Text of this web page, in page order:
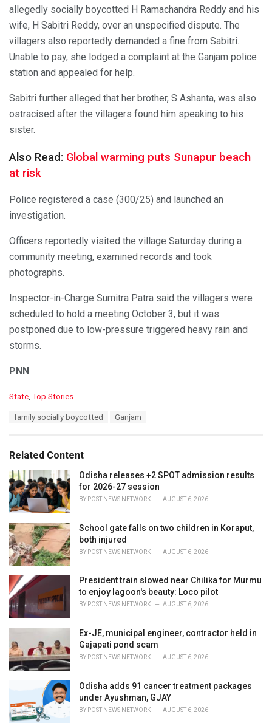
allegedly socially boycotted H Ramachandra Reddy and his
wife, H Sabitri Reddy, over an unspecified dispute. The
villagers also reportedly demanded a fine from Sabitri.
Unable to pay, she lodged a complaint at the Ganjam police
station and appealed for help.
Sabitri further alleged that her brother, S Ashanta, was also
ostracised after the villagers found him speaking to his
sister.
Also Read: Global warming puts Sunapur beach
at risk
Police registered a case (300/25) and launched an
investigation.
Officers reportedly visited the village Saturday during a
community meeting, examined records and took
photographs.
Inspector-in-Charge Sumitra Patra said the villagers were
scheduled to hold a meeting October 3, but it was
postponed due to low-pressure triggered heavy rain and
storms.
PNN
C
o
r
i
e
s
:
State, Top Stories
:
family socially boycotted Ganjam
Related Content
Odisha releases +2 SPOT admission results
for 2026-27 session
BY POST NEWS NETWORK AUGUST 6, 2026
School gate falls on two children in Koraput,
both injured
BY POST NEWS NETWORK AUGUST 6, 2026
President train slowed near Chilika for Murmu
to enjoy lagoon's beauty: Loco pilot
BY POST NEWS NETWORK AUGUST 6, 2026
Ex-JE, municipal engineer, contractor held in
Gajapati pond scam
BY POST NEWS NETWORK AUGUST 6, 2026
Odisha adds 91 cancer treatment packages
under Ayushman, GJAY
BY POST NEWS NETWORK AUGUST 6, 2026